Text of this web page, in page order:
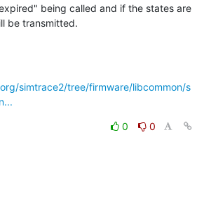
being called and if the states are
be transmitted.
simtrace2/tree/firmware/libcommon/s
0
0